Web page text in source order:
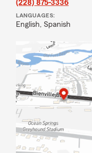
(228) 875-3336
LANGUAGES:
English, Spanish